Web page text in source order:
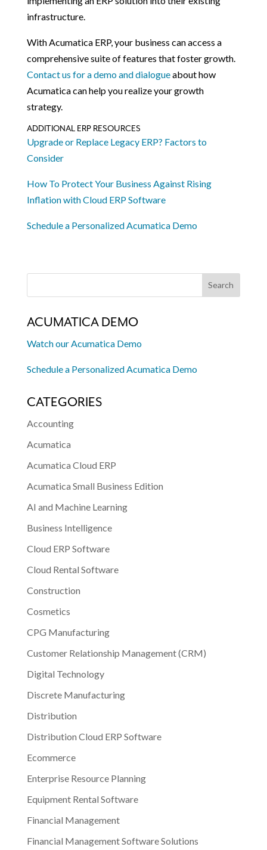
infrastructure.
With Acumatica ERP, your business can access a
comprehensive suite of features that foster growth.
Contact us for a demo and dialogueabout how
Acumatica can help you realize your growth
strategy.
ADDITIONAL ERP RESOURCES
Upgrade or Replace Legacy ERP? Factors to
Consider
How To Protect Your Business Against Rising
Inflation with Cloud ERP Software
Schedule a Personalized Acumatica Demo
ACUMATICA DEMO
Watch our Acumatica Demo
Schedule a Personalized Acumatica Demo
CATEGORIES
Accounting
Acumatica
Acumatica Cloud ERP
Acumatica Small Business Edition
AI and Machine Learning
Business Intelligence
Cloud ERP Software
Cloud Rental Software
Construction
Cosmetics
CPG Manufacturing
Customer Relationship Management (CRM)
Digital Technology
Discrete Manufacturing
Distribution
Distribution Cloud ERP Software
Ecommerce
Enterprise Resource Planning
Equipment Rental Software
Financial Management
Financial Management Software Solutions